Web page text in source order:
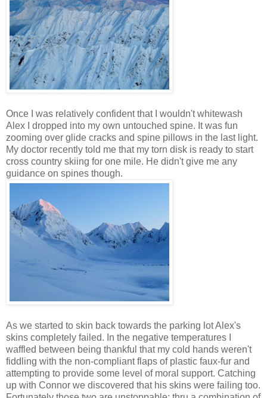
Once I was relatively confident that I wouldn't whitewash
Alex I dropped into my own untouched spine. It was fun
zooming over glide cracks and spine pillows in the last light.
My doctor recently told me that my torn disk is ready to start
cross country skiing for one mile. He didn't give me any
guidance on spines though.
As we started to skin back towards the parking lot Alex's
skins completely failed. In the negative temperatures I
waffled between being thankful that my cold hands weren't
fiddling with the non-compliant flaps of plastic faux-fur and
attempting to provide some level of moral support. Catching
up with Connor we discovered that his skins were failing too.